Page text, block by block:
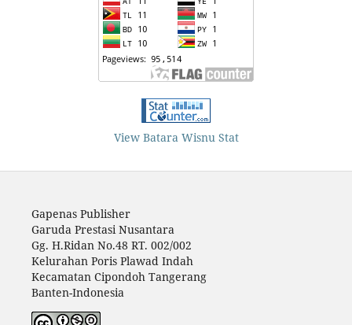
View Batara Wisnu Stat
Gapenas Publisher
Garuda Prestasi Nusantara
Gg. H.Ridan No.48 RT. 002/002
Kelurahan Poris Plawad Indah
Kecamatan Cipondoh Tangerang
Banten-Indonesia